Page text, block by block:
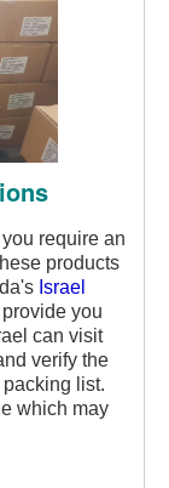
require an
products
Israel
you
can visit
verify the
list.
which may